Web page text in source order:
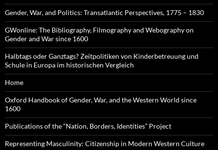
Gender, War, and Politics: Transatlantic Perspectives, 1775 – 1830
GWonline: The Bibliography, Filmography and Webography on
Gender and War since 1600
Halbtags oder Ganztags? Zeitpolitiken von Kinderbetreuung und
Schule in Europa im historischen Vergleich
Home
Oxford Handbook of Gender, War, and the Western World since
1600
Publications of the “Nation, Borders, Identities” Project
Representing Masculinity: Citizenship in Modern Western Culture